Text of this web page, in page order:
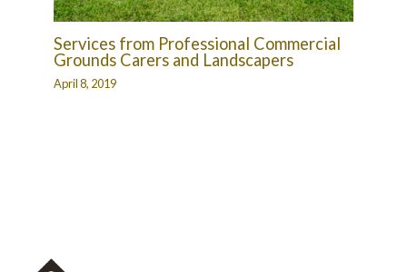
Services from Professional Commercial
Grounds Carers and Landscapers
April 8, 2019